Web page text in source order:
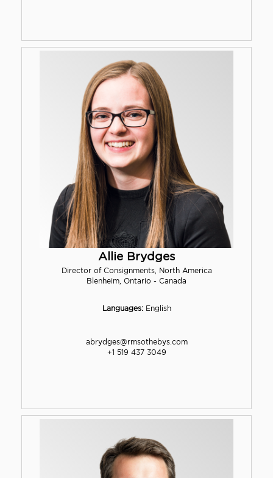
Allie Brydges
Director of Consignments, North America
Blenheim, Ontario - Canada
Languages:English
abrydges@rmsothebys.com
+1 519 437 3049